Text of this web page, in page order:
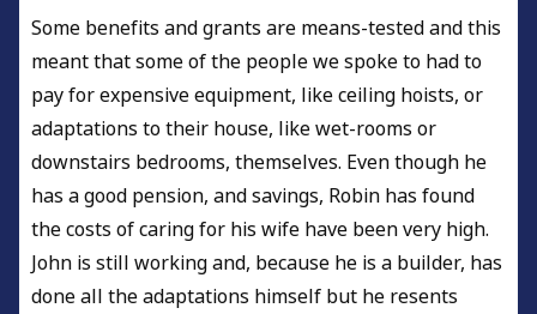
Some benefits and grants are means-tested and this
meant that some of the people we spoke to had to
pay for expensive equipment, like ceiling hoists, or
adaptations to their house, like wet-rooms or
downstairs bedrooms, themselves. Even though he
has a good pension, and savings, Robin has found
the costs of caring for his wife have been very high.
John is still working and, because he is a builder, has
done all the adaptations himself but he resents